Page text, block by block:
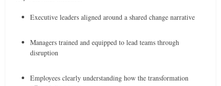
Executive leaders aligned around a shared change narrative
Managers trained and equipped to lead teams through
disruption
Employees clearly understanding how the transformation